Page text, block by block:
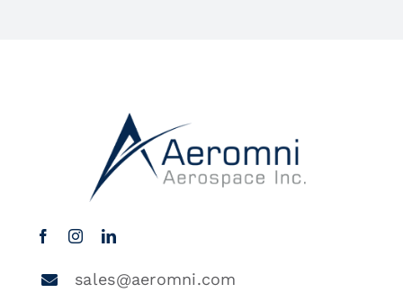
sales@aeromni.com